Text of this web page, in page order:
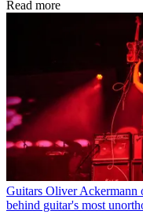
Read more
Guitars Oliver Ackermann
behind guitar's most